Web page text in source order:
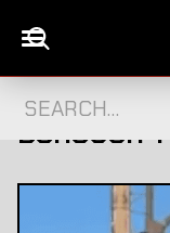
FOR THE
BOROUGH